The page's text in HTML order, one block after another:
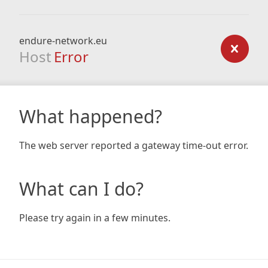
endure-network.eu
Host Error
What happened?
The web server reported a gateway time-out error.
What can I do?
Please try again in a few minutes.